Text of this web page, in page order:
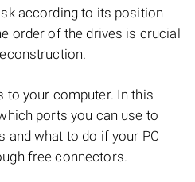
according to its position
order of the drives is crucial
to your computer. In this
ports you can use to
and what to do if your PC
free connectors.